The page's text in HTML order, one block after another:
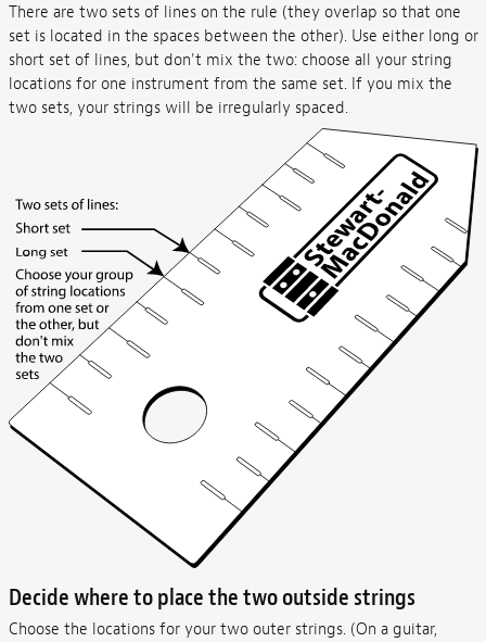
There are two sets of lines on the rule (they overlap so that one
set is located in the spaces between the other). Use either long or
short set of lines, but don't mix the two: choose all your string
locations for one instrument from the same set. If you mix the
two sets, your strings will be irregularly spaced.
Decide where to place the two outside strings
Choose the locations for your two outer strings. (On a guitar,